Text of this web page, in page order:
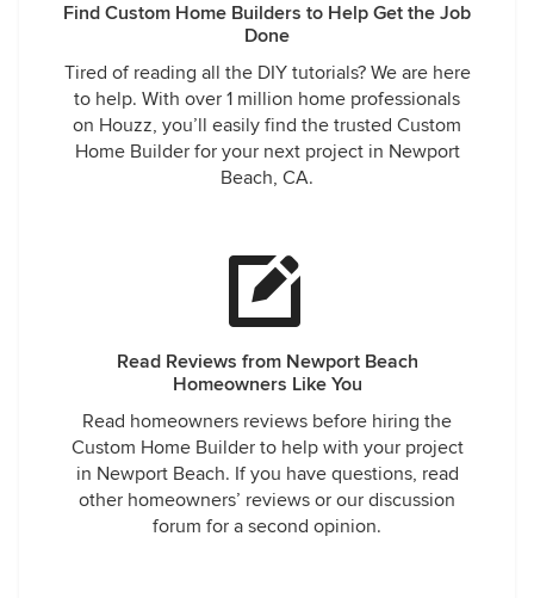
Find Custom Home Builders to Help Get the Job
Done
Tired of reading all the DIY tutorials? We are here
to help. With over 1 million home professionals
on Houzz, you’ll easily find the trusted Custom
Home Builder for your next project in Newport
Beach, CA.
Read Reviews from Newport Beach
Homeowners Like You
Read homeowners reviews before hiring the
Custom Home Builder to help with your project
in Newport Beach. If you have questions, read
other homeowners’ reviews or our discussion
forum for a second opinion.